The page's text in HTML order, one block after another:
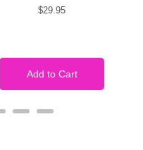
Price
$29.95
Add to Cart